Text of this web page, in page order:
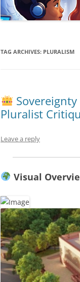
TAG ARCHIVES: PLURALISM
Pluralist
Leave a reply
Visual